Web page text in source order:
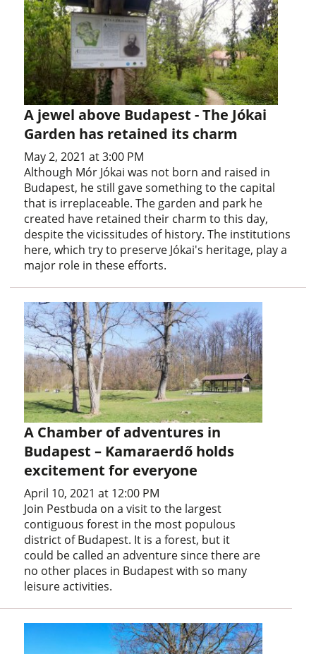
A jewel above Budapest - The Jókai
Garden has retained its charm
May 2, 2021 at 3:00 PM
Although Mór Jókai was not born and raised in
Budapest, he still gave something to the capital
that is irreplaceable. The garden and park he
created have retained their charm to this day,
despite the vicissitudes of history. The institutions
here, which try to preserve Jókai's heritage, play a
major role in these efforts.
A Chamber of adventures in
Budapest – Kamaraerdő holds
excitement for everyone
April 10, 2021 at 12:00 PM
Join Pestbuda on a visit to the largest
contiguous forest in the most populous
district of Budapest. It is a forest, but it
could be called an adventure since there are
no other places in Budapest with so many
leisure activities.